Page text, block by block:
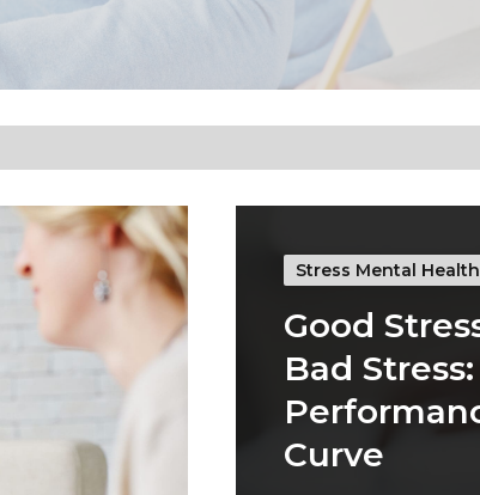
Stress Mental Health
Good
Bad
Curve